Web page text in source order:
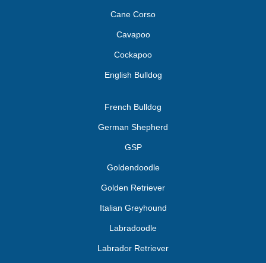
Cane Corso
Cavapoo
Cockapoo
English Bulldog
French Bulldog
German Shepherd
GSP
Goldendoodle
Golden Retriever
Italian Greyhound
Labradoodle
Labrador Retriever